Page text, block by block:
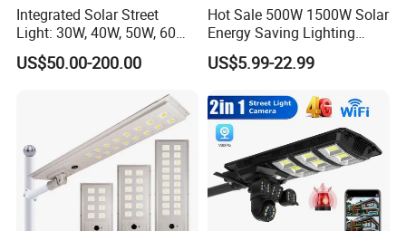
Integrated Solar Street
Light: 30W, 40W, 50W, 60W
Options
US$50.00-200.00
Hot Sale 500W 1500W Solar
Energy Saving Lighting
Motion Sensor Flood Lamp
Best Lampara All in One
Powered LED Solar Street
Light
US$5.99-22.99